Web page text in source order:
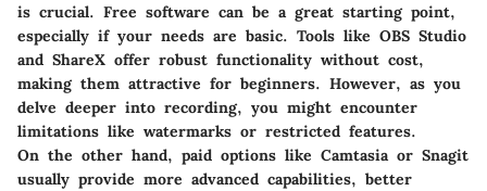
is crucial. Free software can be a great starting point,
especially if your needs are basic. Tools like OBS Studio
and ShareX offer robust functionality without cost,
making them attractive for beginners. However, as you
delve deeper into recording, you might encounter
limitations like watermarks or restricted features.
On the other hand, paid options like Camtasia or Snagit
usually provide more advanced capabilities, better